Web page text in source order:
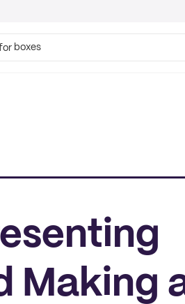
bags
Making